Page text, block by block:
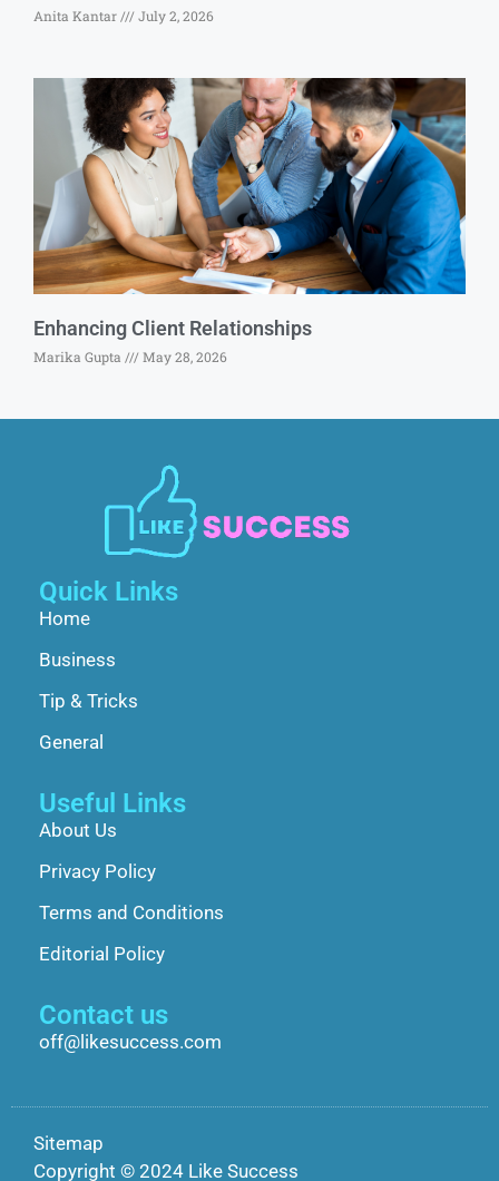
Anita Kantar July 2, 2026
Enhancing Client Relationships
Marika Gupta May 28, 2026
Quick Links
Home
Business
Tip & Tricks
General
Useful Links
About Us
Privacy Policy
Terms and Conditions
Editorial Policy
Contact us
off@likesuccess.com
Sitemap
Copyright © 2024 Like Success